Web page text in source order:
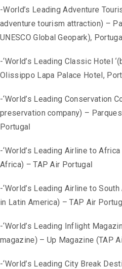
-World’s Leading Adventure
adventure tourism attraction) –
UNESCO Global Geopark),
-‘World’s Leading Classic Hotel
Olissippo Lapa Palace Hotel,
-‘World’s Leading Conservation
preservation company) –
Portugal
-‘World’s Leading Airline to
Africa) – TAP Air Portugal
-‘World’s Leading Airline to
in Latin America) – TAP Air
-‘World’s Leading Inflight
magazine) – Up Magazine (TAP
-‘World’s Leading City Break